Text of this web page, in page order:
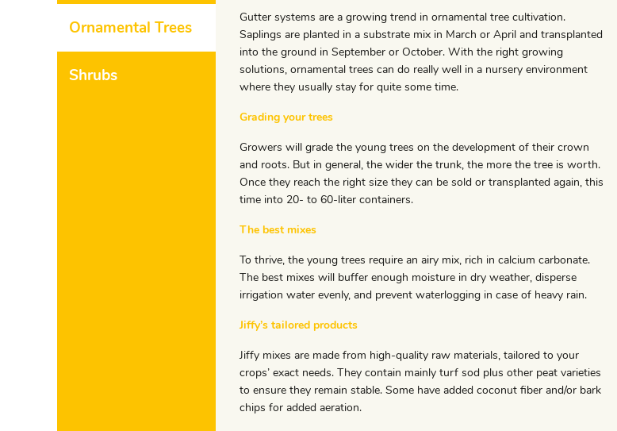
Ornamental Trees
Shrubs
Gutter systems are a growing trend in ornamental tree cultivation.
Saplings are planted in a substrate mix in March or April and transplanted
into the ground in September or October. With the right growing
solutions, ornamental trees can do really well in a nursery environment
where they usually stay for quite some time.
Grading your trees
Growers will grade the young trees on the development of their crown
and roots. But in general, the wider the trunk, the more the tree is worth.
Once they reach the right size they can be sold or transplanted again, this
time into 20- to 60-liter containers.
The best mixes
To thrive, the young trees require an airy mix, rich in calcium carbonate.
The best mixes will buffer enough moisture in dry weather, disperse
irrigation water evenly, and prevent waterlogging in case of heavy rain.
Jiffy’s tailored products
Jiffy mixes are made from high-quality raw materials, tailored to your
crops’ exact needs. They contain mainly turf sod plus other peat varieties
to ensure they remain stable. Some have added coconut fiber and/or bark
chips for added aeration.